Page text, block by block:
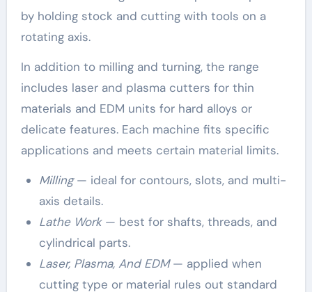
by holding stock and cutting with tools on a
rotating axis.
In addition to milling and turning, the range
includes laser and plasma cutters for thin
materials and EDM units for hard alloys or
delicate features. Each machine fits specific
applications and meets certain material limits.
Milling— ideal for contours, slots, and multi-
axis details.
Lathe Work— best for shafts, threads, and
cylindrical parts.
Laser, Plasma, And EDM— applied when
cutting type or material rules out standard